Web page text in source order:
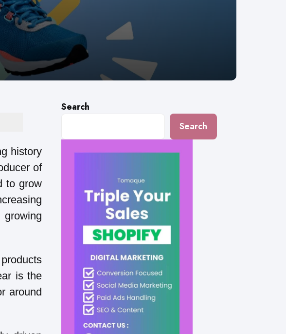
history
of
to grow
is the
around
Search
Search